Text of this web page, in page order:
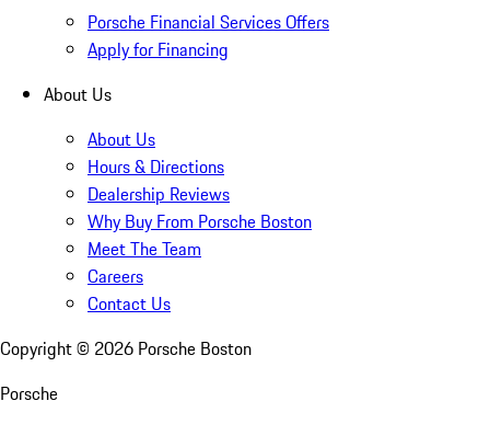
Porsche Financial Services Offers
Apply for Financing
About Us
About Us
Hours & Directions
Dealership Reviews
Why Buy From Porsche Boston
Meet The Team
Careers
Contact Us
Copyright © 2026 Porsche Boston
Porsche